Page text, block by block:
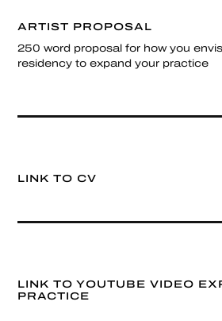
ARTIST PROPOSAL
250 word proposal for how you
residency to expand your practice
LINK TO CV
LINK TO YOUTUBE VIDEO
PRACTICE